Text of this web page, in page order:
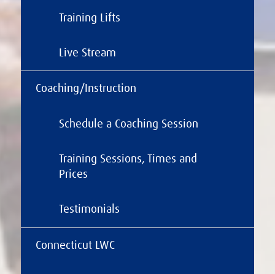
Training Lifts
Live Stream
Coaching/Instruction
Schedule a Coaching Session
Training Sessions, Times and
Prices
Testimonials
Connecticut LWC